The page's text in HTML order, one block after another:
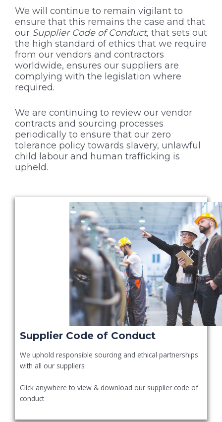
We will continue to remain vigilant to
ensure that this remains the case and that
our Supplier Code of Conduct, that sets out
the high standard of ethics that we require
from our vendors and contractors
worldwide, ensures our suppliers are
complying with the legislation where
required.
We are continuing to review our vendor
contracts and sourcing processes
periodically to ensure that our zero
tolerance policy towards slavery, unlawful
child labour and human trafficking is
upheld.
Supplier Code of Conduct
We uphold responsible sourcing and ethical partnerships
with all our suppliers
Click anywhere to view & download our supplier code of
conduct